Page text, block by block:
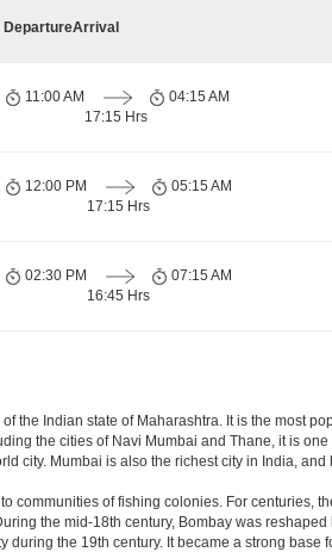
DepartureArrival
11:00 AM
17:15 Hrs
04:15 AM
12:00 PM
17:15 Hrs
05:15 AM
02:30 PM
16:45 Hrs
07:15 AM
the Indian state of Maharashtra. It is the most
the cities of Navi Mumbai and Thane, it is
city. Mumbai is also the richest city in India,
communities of fishing colonies. For centuries,
the mid-18th century, Bombay was
the 19th century. It became a strong